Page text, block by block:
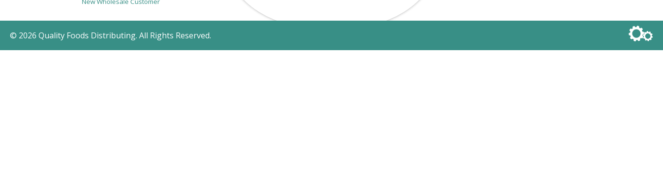
© 2026 Quality Foods Distributing. All Rights Reserved.